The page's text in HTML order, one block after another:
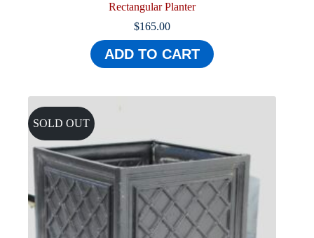
Rectangular Planter
$165.00
ADD TO CART
SOLD OUT